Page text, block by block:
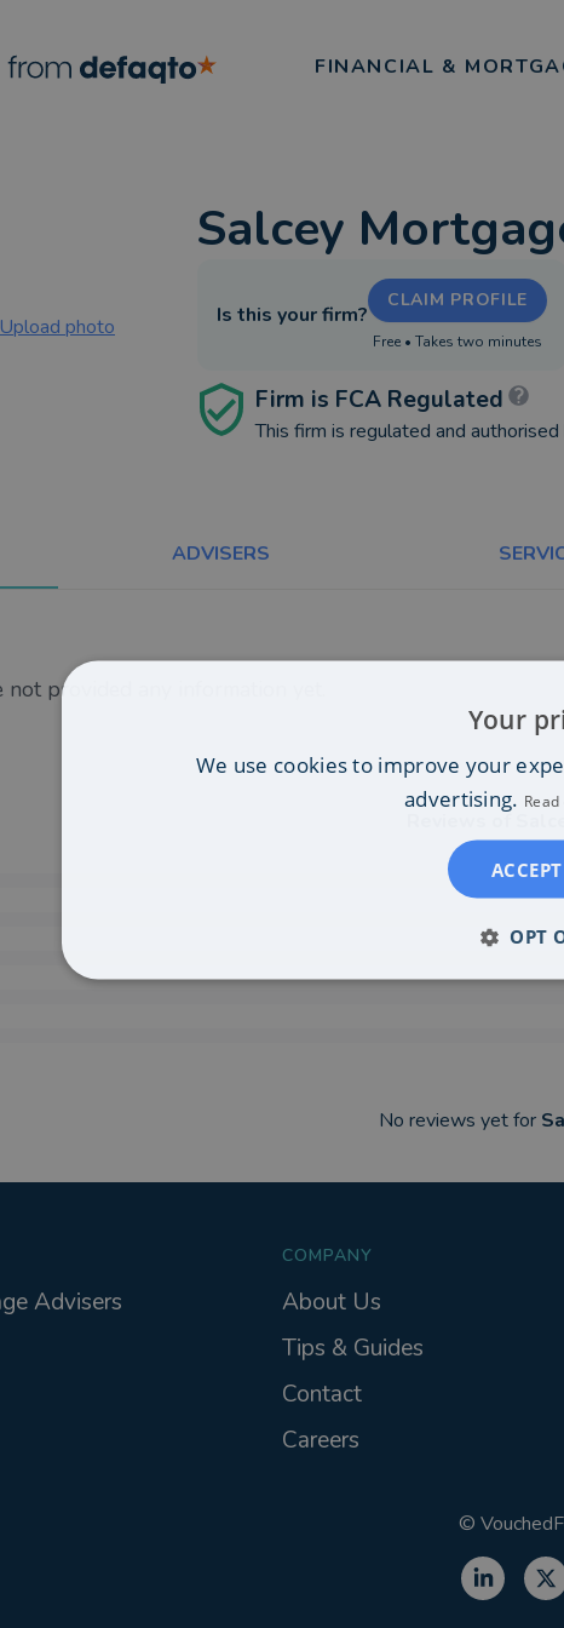
FINANCIAL &
Upload photo
Salcey
Is this your firm?
CLAIM PROFILE
Free • Takes two minutes
Firm is FCA Regulated
This firm is regulated and
ADVISERS
provided any information yet.
No reviews yet for
Advisers
COMPANY
About Us
Tips & Guides
Contact
Careers
©
Your
We use cookies to improve your
advertising.
OPT